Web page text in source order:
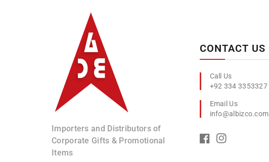
Importers and Distributors of
Corporate Gifts & Promotional
Items
CONTACT US
+92 334 3353327
info@albizco.com